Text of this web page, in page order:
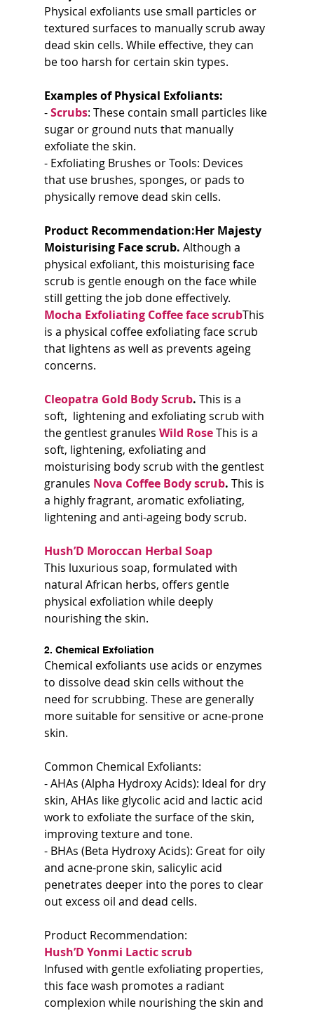
Physical exfoliants use small particles or
textured surfaces to manually scrub away
dead skin cells. While effective, they can
be too harsh for certain skin types.
Examples of Physical Exfoliants:
- Scrubs: These contain small particles like
sugar or ground nuts that manually
exfoliate the skin.
- Exfoliating Brushes or Tools: Devices
that use brushes, sponges, or pads to
physically remove dead skin cells.
Product Recommendation:Her Majesty
Moisturising Face scrub. Although a
physical exfoliant, this moisturising face
scrub is gentle enough on the face while
still getting the job done effectively.
Mocha Exfoliating Coffee face scrubThis
is a physical coffee exfoliating face scrub
that lightens as well as prevents ageing
concerns.
Cleopatra Gold Body Scrub. This is a
soft,  lightening and exfoliating scrub with
the gentlest granules Wild RoseThis is a
soft, lightening, exfoliating and
moisturising body scrub with the gentlest
granules Nova Coffee Body scrub. This is
a highly fragrant, aromatic exfoliating,
lightening and anti-ageing body scrub.
Hush’D Moroccan Herbal Soap
This luxurious soap, formulated with
natural African herbs, offers gentle
physical exfoliation while deeply
nourishing the skin.
2. Chemical Exfoliation
Chemical exfoliants use acids or enzymes
to dissolve dead skin cells without the
need for scrubbing. These are generally
more suitable for sensitive or acne-prone
skin.
Common Chemical Exfoliants:
- AHAs (Alpha Hydroxy Acids): Ideal for dry
skin, AHAs like glycolic acid and lactic acid
work to exfoliate the surface of the skin,
improving texture and tone.
- BHAs (Beta Hydroxy Acids): Great for oily
and acne-prone skin, salicylic acid
penetrates deeper into the pores to clear
out excess oil and dead cells.
Product Recommendation:
Hush’D Yonmi Lactic scrub
Infused with gentle exfoliating properties,
this face wash promotes a radiant
complexion while nourishing the skin and